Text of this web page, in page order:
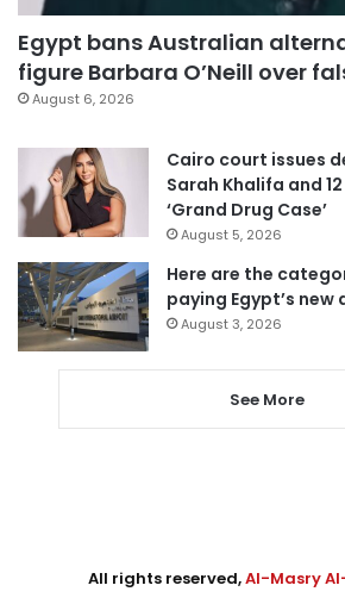
Egypt bans Australian
figure Barbara O’Neill over
August 6, 2026
Cairo court issues
Sarah Khalifa and
‘Grand Drug Case’
August 5, 2026
Here are the
paying Egypt’s
August 3, 2026
See More
All rights reserved,Al-Masry